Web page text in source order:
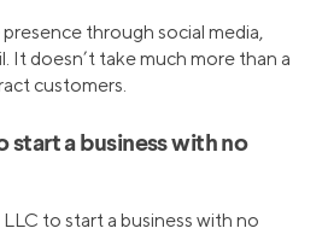
through social media,
It doesn’t take much more than a
customers.
start a business with no
to start a business with no